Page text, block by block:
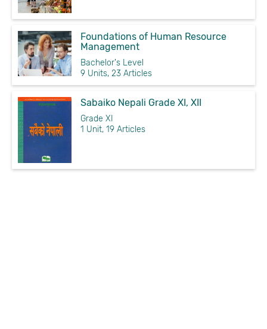
Foundations of Human Resource
Management
Bachelor's Level
9 Units, 23 Articles
Sabaiko Nepali Grade XI, XII
Grade XI
1 Unit, 19 Articles